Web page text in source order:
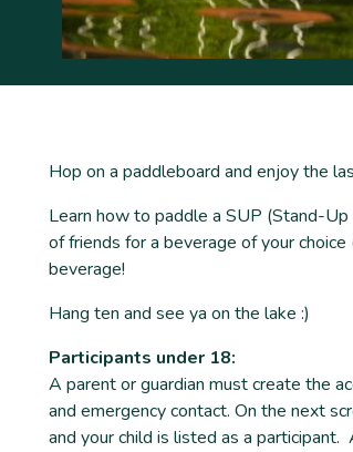
Hop on a paddleboard and enjoy the
Learn how to paddle a SUP (Stand-
of friends for a beverage of your
beverage!
Hang ten and see ya on the lake :)
Participants under 18:
A parent or guardian must create the
and emergency contact. On the next
and your child is listed as a